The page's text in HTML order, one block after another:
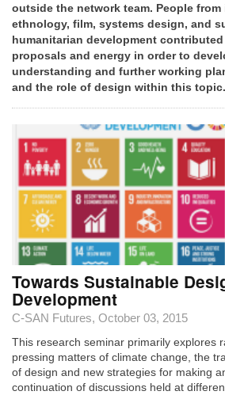
outside the network team. People from
ethnology, film, systems design, and
humanitarian development
proposals and energy in order to
understanding and further working
and the role of design within this topic.
Towards Sustainable
Development
C-SAN Futures, October 03, 2015
This research seminar primarily explores
pressing matters of climate change, the
of design and new strategies for making
continuation of discussions held at